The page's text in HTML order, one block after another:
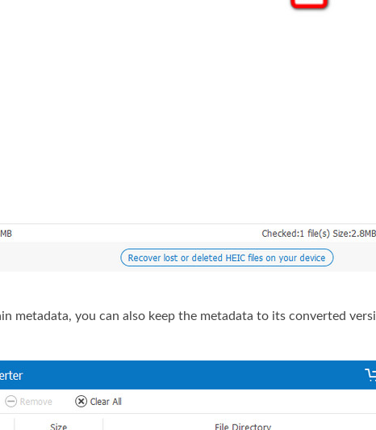
metadata, you can also keep the metadata to its converted